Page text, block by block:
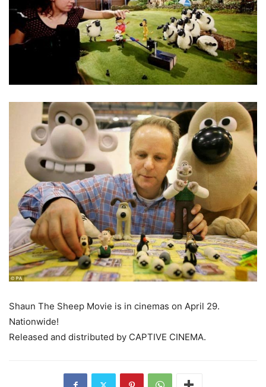
Shaun The Sheep Movie is in cinemas on April 29.
Nationwide!
Released and distributed by CAPTIVE CINEMA.